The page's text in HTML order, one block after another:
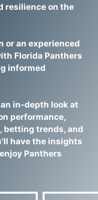
resilience on the
or an experienced
Florida Panthers
informed
in-depth look at
performance,
betting trends, and
have the insights
Panthers